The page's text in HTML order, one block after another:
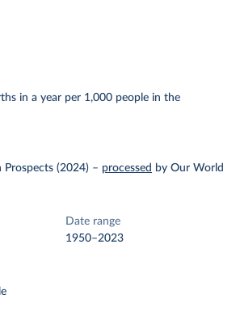
in a year per 1,000 people in the
(2024) – processed by Our World
Date range
1950–2023